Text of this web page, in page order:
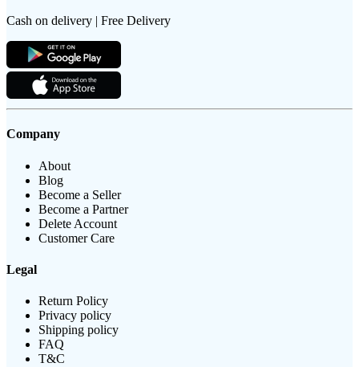
Cash on delivery | Free Delivery
Company
About
Blog
Become a Seller
Become a Partner
Delete Account
Customer Care
Legal
Return Policy
Privacy policy
Shipping policy
FAQ
T&C